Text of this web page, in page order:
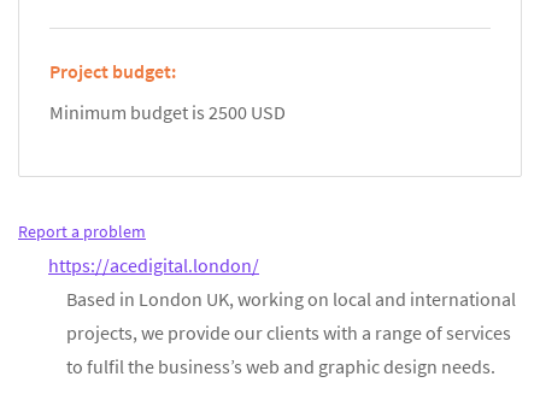
Project budget:
Minimum budget is 2500 USD
Report a problem
https://acedigital.london/
Based in London UK, working on local and international
projects, we provide our clients with a range of services
to fulfil the business’s web and graphic design needs.